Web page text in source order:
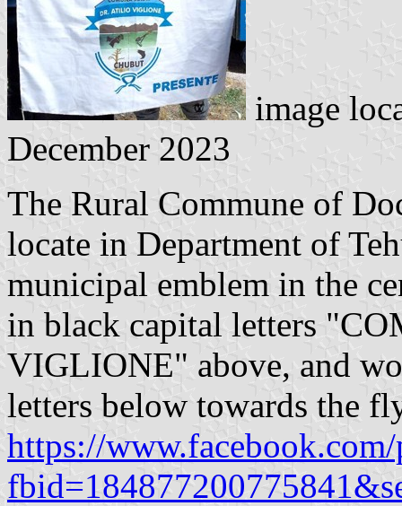
image
December 2023
The Rural Commune of
locate in Department of
municipal emblem in the
in black capital letters
VIGLIONE" above, and
letters below towards the
https://